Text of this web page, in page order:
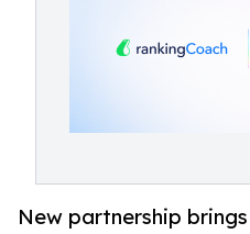
New partnership